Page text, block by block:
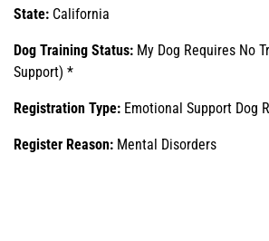
State: California
Dog Training Status: My Dog Requires No
Support) *
Registration Type: Emotional Support Dog
Register Reason: Mental Disorders